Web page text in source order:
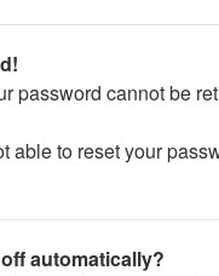
password cannot be
able to reset your
automatically?